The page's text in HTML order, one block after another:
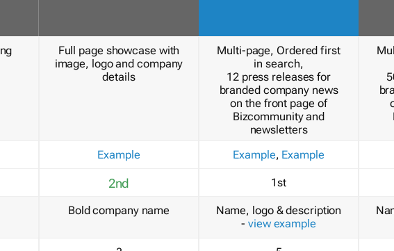
Full page showcase with
image, logo and company
details
Example
2nd
Bold company name
Multi-page, Ordered first
in search,
12 press releases for
branded company news
on the front page of
Bizcommunity and
newsletters
Example, Example
1st
Name, logo & description
- view example